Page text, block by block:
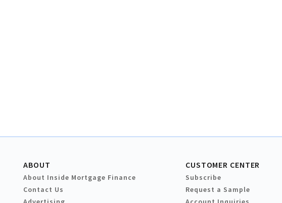
ABOUT
About Inside Mortgage Finance
Contact Us
CUSTOMER CENTER
Subscribe
Request a Sample